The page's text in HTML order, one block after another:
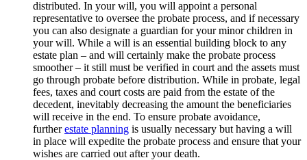
distributed. In your will, you will appoint a personal
representative to oversee the probate process, and if necessary
you can also designate a guardian for your minor children in
your will. While a will is an essential building block to any
estate plan – and will certainly make the probate process
smoother – it still must be verified in court and the assets must
go through probate before distribution. While in probate, legal
fees, taxes and court costs are paid from the estate of the
decedent, inevitably decreasing the amount the beneficiaries
will receive in the end. To ensure probate avoidance,
furtherestate planning is usually necessary but having a will
in place will expedite the probate process and ensure that your
wishes are carried out after your death.